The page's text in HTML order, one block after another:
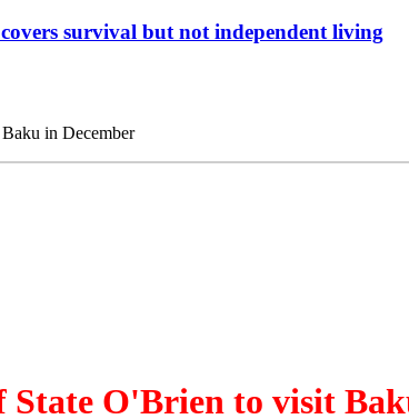
survival but not independent living
in December
State O'Brien to visit